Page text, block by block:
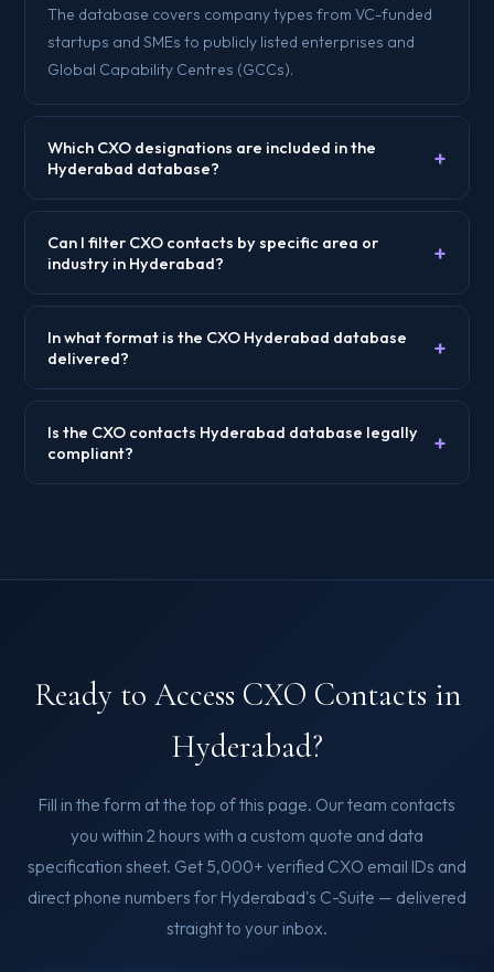
The database covers company types from VC-funded
startups and SMEs to publicly listed enterprises and
Global Capability Centres (GCCs).
Which CXO designations are included in the
Hyderabad database?
+
Can I filter CXO contacts by specific area or
industry in Hyderabad?
+
In what format is the CXO Hyderabad database
delivered?
+
Is the CXO contacts Hyderabad database legally
compliant?
+
Ready to Access CXO Contacts in
Hyderabad?
Fill in the form at the top of this page. Our team contacts
you within 2 hours with a custom quote and data
specification sheet. Get 5,000+ verified CXO email IDs and
direct phone numbers for Hyderabad's C-Suite — delivered
straight to your inbox.